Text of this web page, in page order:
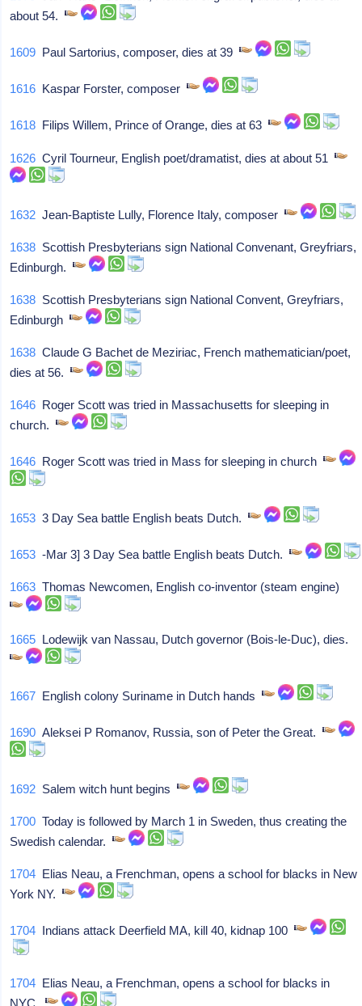
about 54.
1609 Paul Sartorius, composer, dies at 39
1616 Kaspar Forster, composer
1618 Filips Willem, Prince of Orange, dies at 63
1626 Cyril Tourneur, English poet/dramatist, dies at about 51
1632 Jean-Baptiste Lully, Florence Italy, composer
1638 Scottish Presbyterians sign National Convenant, Greyfriars,
Edinburgh.
1638 Scottish Presbyterians sign National Convent, Greyfriars,
Edinburgh
1638 Claude G Bachet de Meziriac, French mathematician/poet,
dies at 56.
1646 Roger Scott was tried in Massachusetts for sleeping in
church.
1646 Roger Scott was tried in Mass for sleeping in church
1653 3 Day Sea battle English beats Dutch.
1653 -Mar 3] 3 Day Sea battle English beats Dutch.
1663 Thomas Newcomen, English co-inventor (steam engine)
1665 Lodewijk van Nassau, Dutch governor (Bois-le-Duc), dies.
1667 English colony Suriname in Dutch hands
1690 Aleksei P Romanov, Russia, son of Peter the Great.
1692 Salem witch hunt begins
1700 Today is followed by March 1 in Sweden, thus creating the
Swedish calendar.
1704 Elias Neau, a Frenchman, opens a school for blacks in New
York NY.
1704 Indians attack Deerfield MA, kill 40, kidnap 100
1704 Elias Neau, a Frenchman, opens a school for blacks in
NYC.